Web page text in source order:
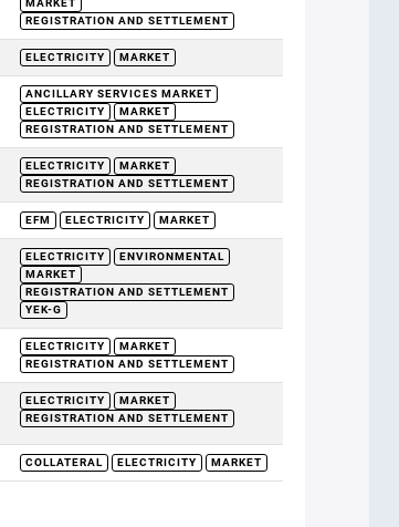
MARKET
REGISTRATION AND SETTLEMENT
ELECTRICITY MARKET
ANCILLARY SERVICES MARKET
ELECTRICITY
MARKET
REGISTRATION AND SETTLEMENT
ELECTRICITY
MARKET
REGISTRATION AND SETTLEMENT
EFM ELECTRICITY MARKET
ELECTRICITY
ENVIRONMENTAL
MARKET
REGISTRATION AND SETTLEMENT
YEK-G
ELECTRICITY
MARKET
REGISTRATION AND SETTLEMENT
ELECTRICITY
MARKET
REGISTRATION AND SETTLEMENT
COLLATERAL ELECTRICITY MARKET